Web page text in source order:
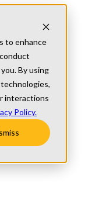
to enhance
By using
interactions
Policy.